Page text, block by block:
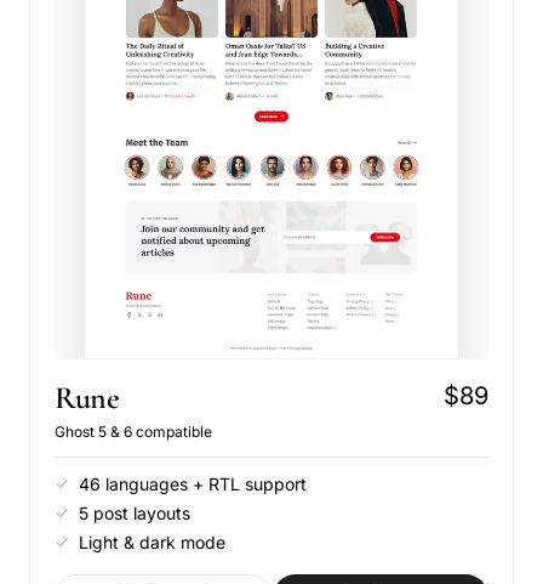
Rune
Ghost 5 & 6 compatible
$89
46 languages + RTL support
5 post layouts
Light & dark mode